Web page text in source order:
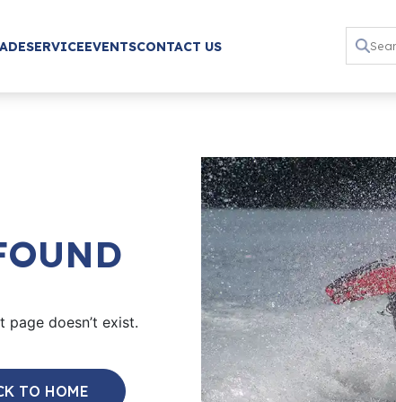
SERVICEEVENTSCONTACT US
page doesn’t exist.
TO HOME